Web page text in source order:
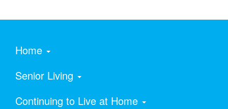
Home
Senior Living
Continuing to Live at Home